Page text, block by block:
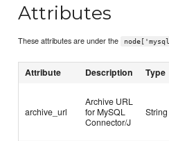
Attributes
These attributes are under the
Attribute Description Type
archive_url
Archive URL
for MySQL
Connector/J
String